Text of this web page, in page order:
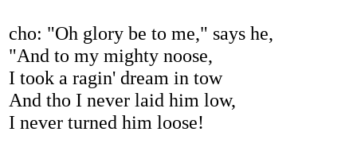
cho: "Oh glory be to me," says he,
"And to my mighty noose,
I took a ragin' dream in tow
And tho I never laid him low,
I never turned him loose!